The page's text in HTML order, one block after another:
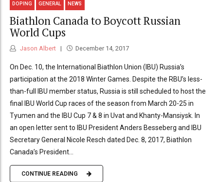
DOPING GENERAL NEWS
Biathlon Canada to Boycott Russian
World Cups
Jason Albert December 14, 2017
On Dec. 10, the International Biathlon Union (IBU) Russia’s
participation at the 2018 Winter Games. Despite the RBU’s less-
than-full IBU member status, Russia is still scheduled to host the
final IBU World Cup races of the season from March 20-25 in
Tyumen and the IBU Cup 7 & 8 in Uvat and Khanty-Mansiysk. In
an open letter sent to IBU President Anders Besseberg and IBU
Secretary General Nicole Resch dated Dec. 8, 2017, Biathlon
Canada’s President...
CONTINUE READING